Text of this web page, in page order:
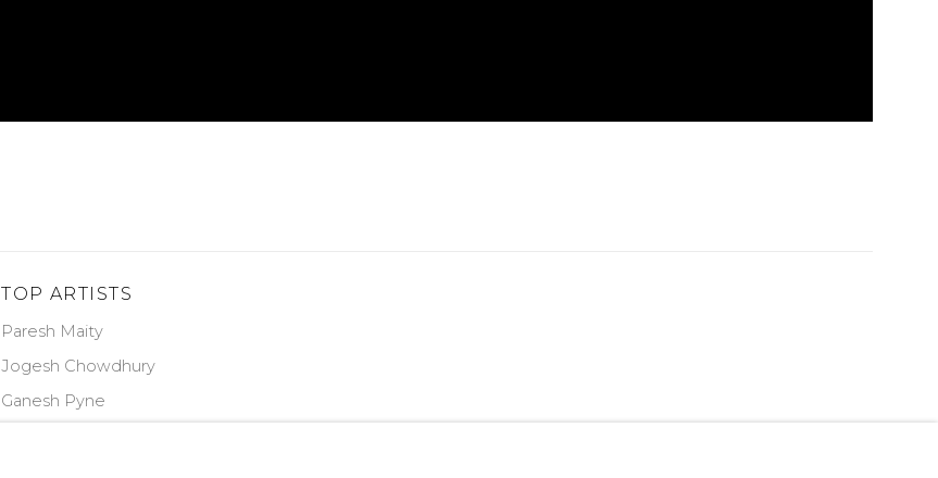
TOP ARTISTS
Paresh Maity
Jogesh Chowdhury
Ganesh Pyne